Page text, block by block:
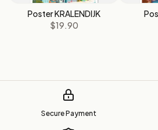
Poster KRALENDIJK
$19.90
Secure Payment